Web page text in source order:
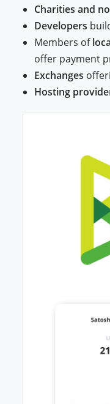
Charities and
Developers
Members of
offer payment
Exchanges
Hosting